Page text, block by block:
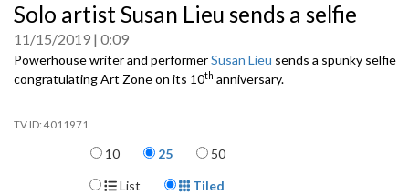
seconds
of
0
seconds
Solo artist Susan Lieu sends a selfie
11/15/2019 0:09
Powerhouse writer and performerSusan Lieu sends a spunky selfie
congratulating Art Zone on its 10th anniversary.
4011971
Items per page
10 25 50
Display Format
List Tiled